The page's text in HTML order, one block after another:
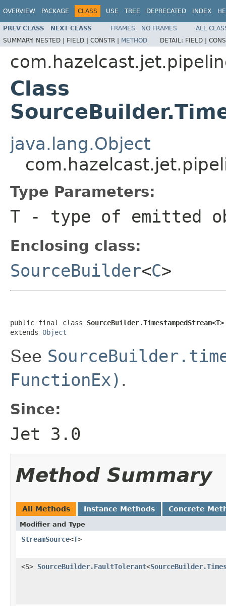
OVERVIEW PACKAGE CLASS USE TREE DEPRECATED INDEX
PREV CLASS NEXT CLASS FRAMES NO FRAMES
ALL
SUMMARY: NESTED | FIELD | CONSTR | METHOD DETAIL: FIELD |
Class
java.lang.Object
Type Parameters:
T - type of emitted
Enclosing class:
SourceBuilder<C>
public final class SourceBuilder.TimestampedStream<T>
extends Object
See
FunctionEx) .
Since:
Jet 3.0
Method Summary
All Methods Instance Methods Concrete
Modifier and Type
StreamSource<T>
<S> SourceBuilder.FaultTolerant<